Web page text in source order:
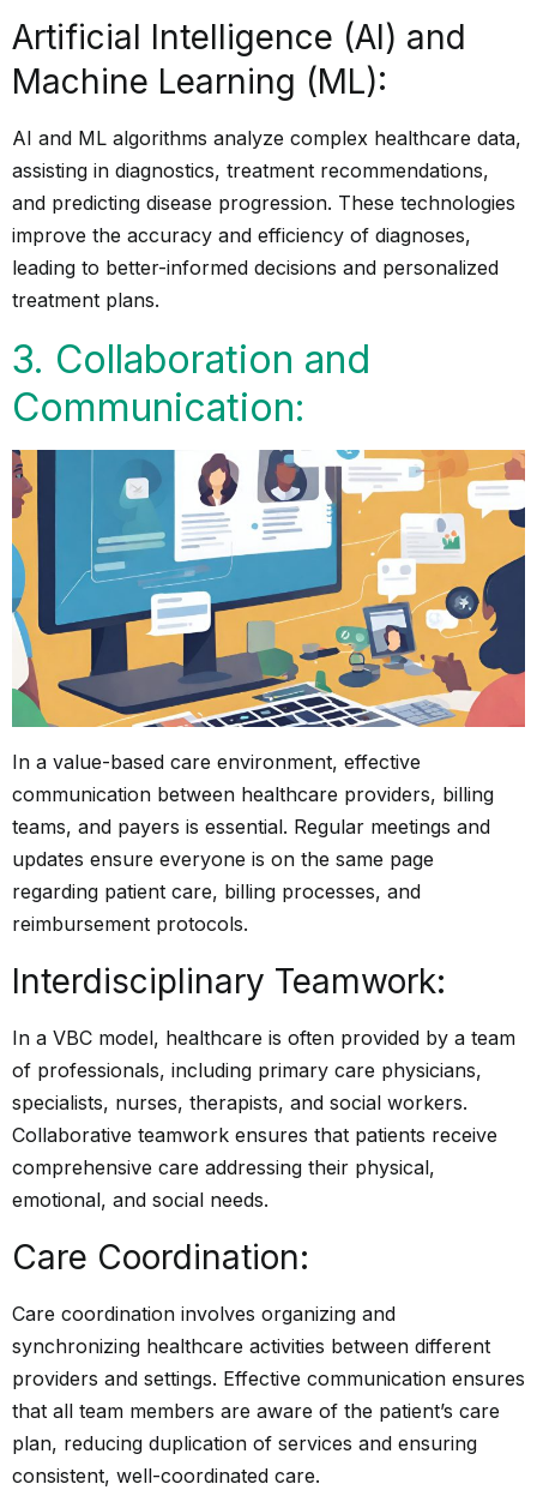
Artificial Intelligence (AI) and
Machine Learning (ML):
AI and ML algorithms analyze complex healthcare data,
assisting in diagnostics, treatment recommendations,
and predicting disease progression. These technologies
improve the accuracy and efficiency of diagnoses,
leading to better-informed decisions and personalized
treatment plans.
3. Collaboration and
Communication:
In a value-based care environment, effective
communication between healthcare providers, billing
teams, and payers is essential. Regular meetings and
updates ensure everyone is on the same page
regarding patient care, billing processes, and
reimbursement protocols.
Interdisciplinary Teamwork:
In a VBC model, healthcare is often provided by a team
of professionals, including primary care physicians,
specialists, nurses, therapists, and social workers.
Collaborative teamwork ensures that patients receive
comprehensive care addressing their physical,
emotional, and social needs.
Care Coordination:
Care coordination involves organizing and
synchronizing healthcare activities between different
providers and settings. Effective communication ensures
that all team members are aware of the patient’s care
plan, reducing duplication of services and ensuring
consistent, well-coordinated care.